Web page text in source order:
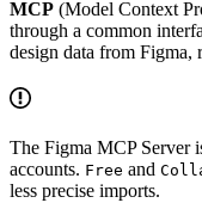
MCP (Model Context
through a common
design data from Figma,
The Figma MCP Server
accounts. Free and
less precise imports.